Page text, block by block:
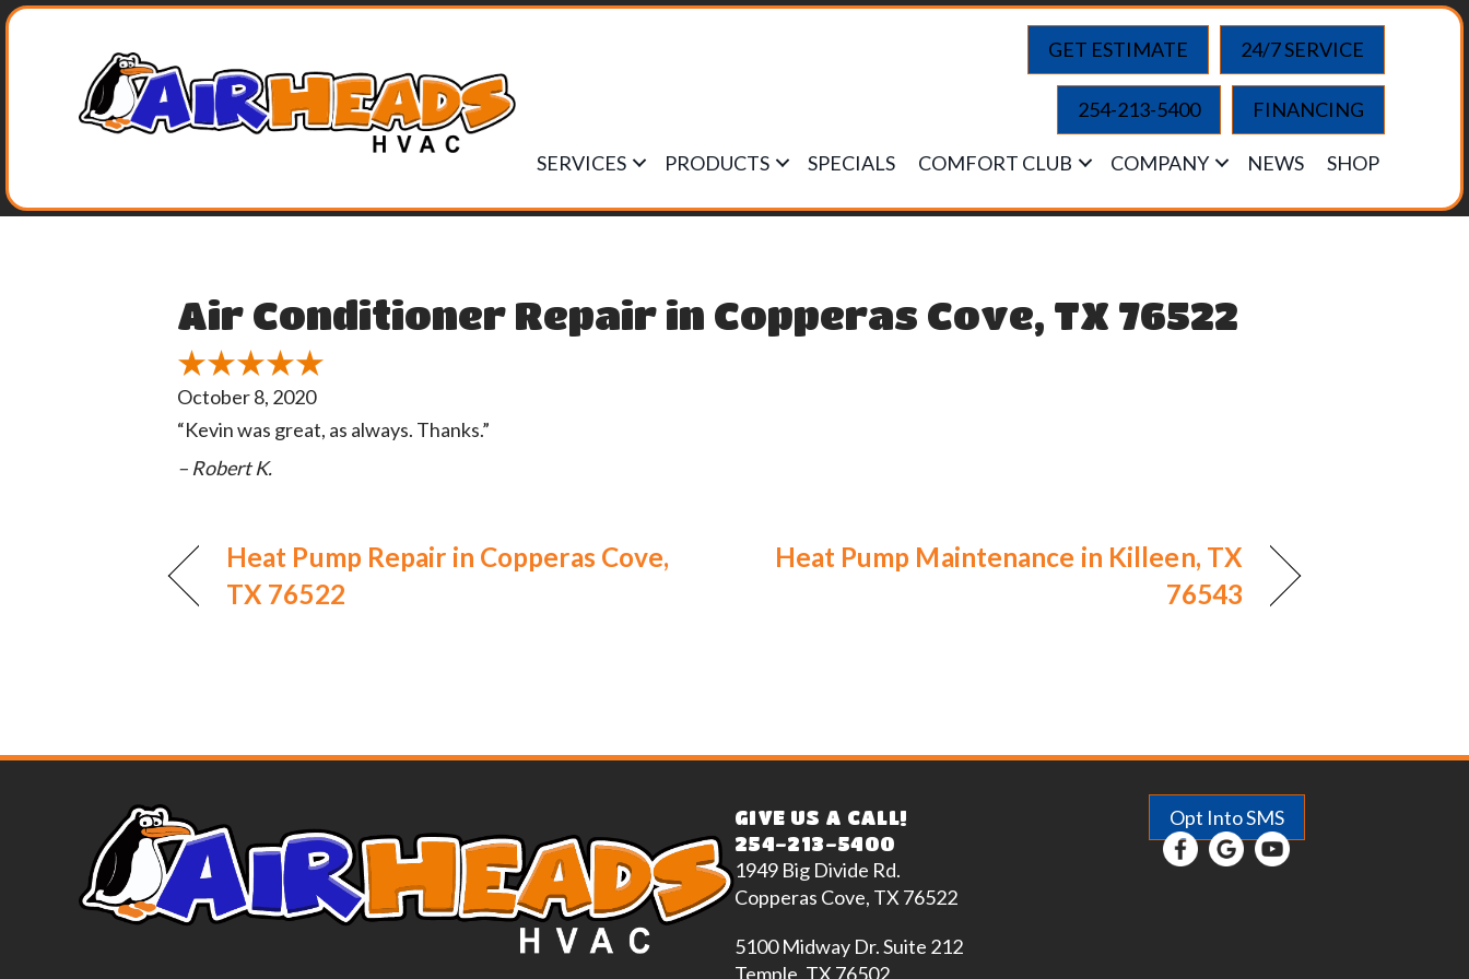
GET ESTIMATE 24/7 SERVICE
254-213-5400 FINANCING
SERVICES PRODUCTS SPECIALS COMFORT CLUB COMPANY NEWS SHOP
Air Conditioner Repair in Copperas Cove, TX 76522
October 8, 2020
“Kevin was great, as always. Thanks.”
– Robert K.
Heat Pump Repair in Copperas Cove,
TX 76522
Heat Pump Maintenance in Killeen, TX
76543
GIVE US A CALL!
254-213-5400
1949 Big Divide Rd.
Copperas Cove, TX 76522
5100 Midway Dr. Suite 212
Temple, TX 76502
Opt Into SMS